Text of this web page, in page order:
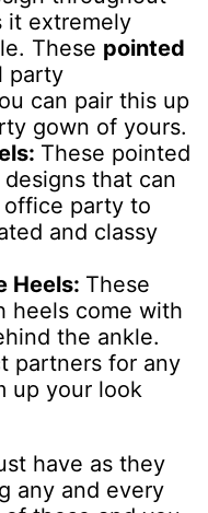
it extremely
These pointed
party
can pair this up
gown of yours.
These pointed
that can
party to
and classy
Heels: These
heels come with
the ankle.
partners for any
up your look
have as they
any and every